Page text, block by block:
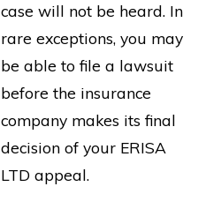
case will not be heard. In
rare exceptions, you may
be able to file a lawsuit
before the insurance
company makes its final
decision of your ERISA
LTD appeal.